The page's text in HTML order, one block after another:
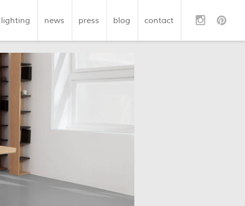
lighting news press blog contact